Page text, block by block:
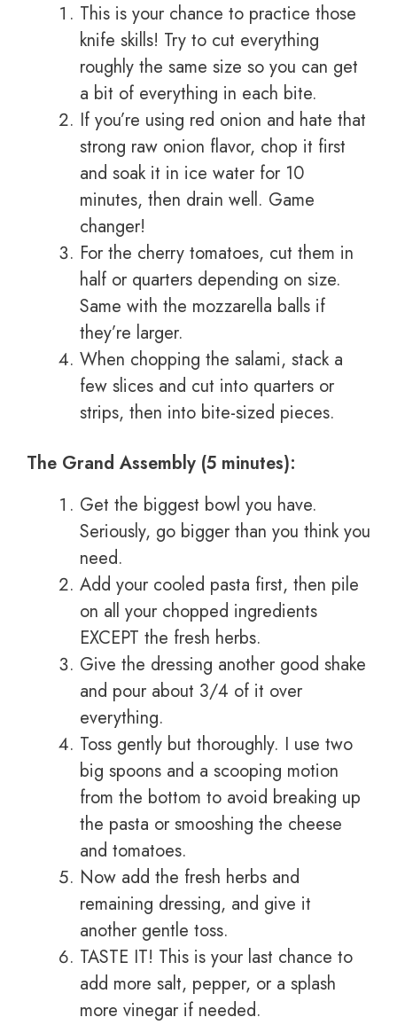
This is your chance to practice those
knife skills! Try to cut everything
roughly the same size so you can get
a bit of everything in each bite.
If you’re using red onion and hate that
strong raw onion flavor, chop it first
and soak it in ice water for 10
minutes, then drain well. Game
changer!
For the cherry tomatoes, cut them in
half or quarters depending on size.
Same with the mozzarella balls if
they’re larger.
When chopping the salami, stack a
few slices and cut into quarters or
strips, then into bite-sized pieces.
The Grand Assembly (5 minutes):
Get the biggest bowl you have.
Seriously, go bigger than you think you
need.
Add your cooled pasta first, then pile
on all your chopped ingredients
EXCEPT the fresh herbs.
Give the dressing another good shake
and pour about 3/4 of it over
everything.
Toss gently but thoroughly. I use two
big spoons and a scooping motion
from the bottom to avoid breaking up
the pasta or smooshing the cheese
and tomatoes.
Now add the fresh herbs and
remaining dressing, and give it
another gentle toss.
TASTE IT! This is your last chance to
add more salt, pepper, or a splash
more vinegar if needed.